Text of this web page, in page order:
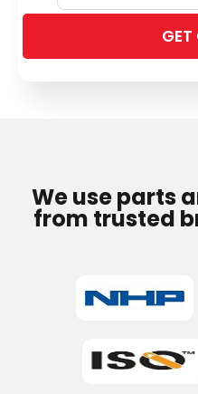
We use parts
from trusted